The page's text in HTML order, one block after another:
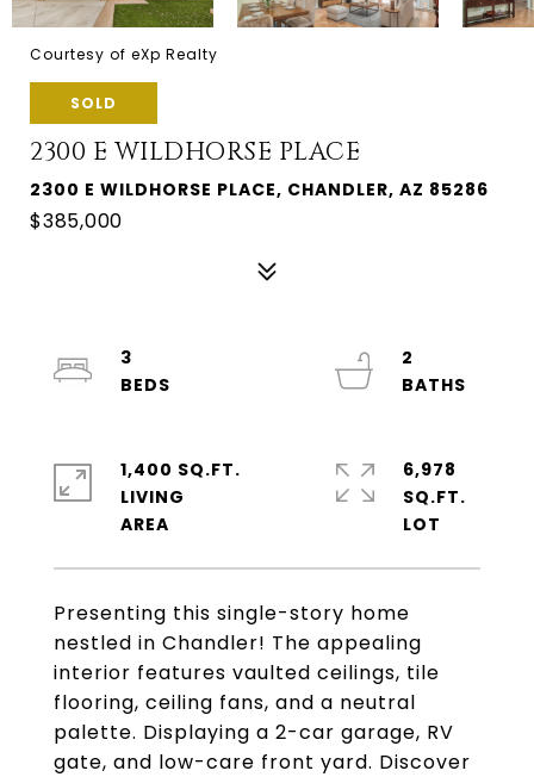
Courtesy of eXp Realty
SOLD
2300 E WILDHORSE PLACE
2300 E WILDHORSE PLACE, CHANDLER, AZ 85286
$385,000
Presenting this single-story home
nestled in Chandler! The appealing
interior features vaulted ceilings, tile
flooring, ceiling fans, and a neutral
palette. Displaying a 2-car garage, RV
gate, and low-care front yard. Discover
3
2
1,400 SQ.FT.
LIVING
6,978
SQ.FT.